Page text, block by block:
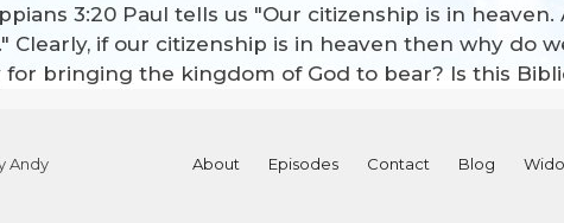
3:20 Paul tells us "Our citizenship is in
Clearly, if our citizenship is in heaven then why
for bringing the kingdom of God to bear? Is this
Andy
About Episodes Contact Blog